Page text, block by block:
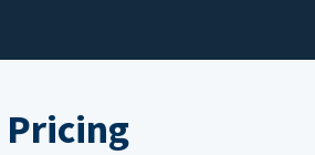
Pricing